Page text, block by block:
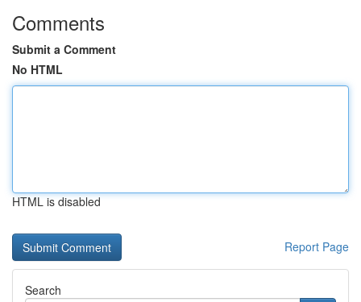
Comments
Submit a Comment
No HTML
HTML is disabled
Report Page
Search